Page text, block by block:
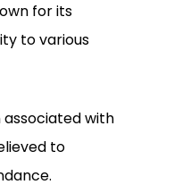
for its
to various
associated with
to